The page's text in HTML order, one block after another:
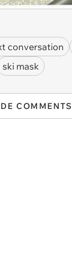
conversation
ski mask
COMMENTS